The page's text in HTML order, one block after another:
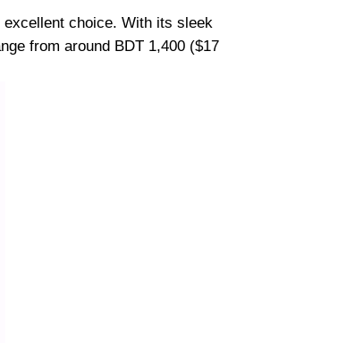
excellent choice. With its sleek
from around BDT 1,400 ($17